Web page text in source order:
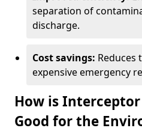
separation of
discharge.
Cost savings: Reduces
expensive emergency
How is
Good for the